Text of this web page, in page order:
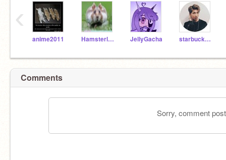
anime2011 Hamsterlover19 JellyGacha starbucks_LOVER99
‹
Comments
Sorry, comment